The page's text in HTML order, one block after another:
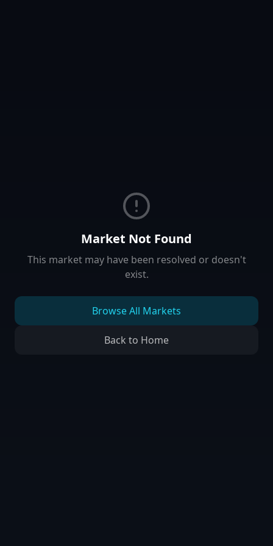
Market Not Found
This market may have been resolved or doesn't
exist.
Browse All Markets
Back to Home